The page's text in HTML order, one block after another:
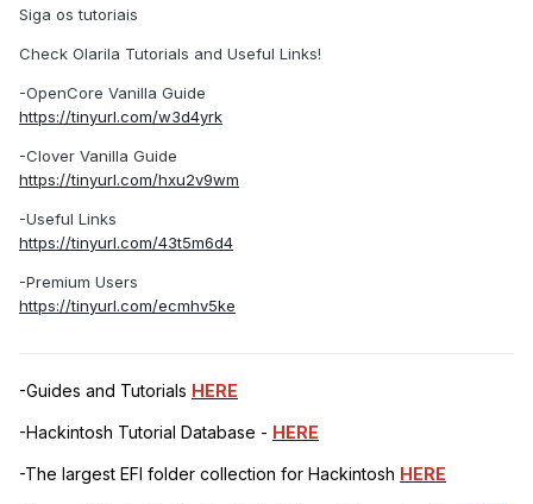
Siga os tutoriais
Check Olarila Tutorials and Useful Links!
-OpenCore Vanilla Guide
https://tinyurl.com/w3d4yrk
-Clover Vanilla Guide
https://tinyurl.com/hxu2v9wm
-Useful Links
https://tinyurl.com/43t5m6d4
-Premium Users
https://tinyurl.com/ecmhv5ke
-Guides and Tutorials HERE
-Hackintosh Tutorial Database - HERE
-The largest EFI folder collection for Hackintosh HERE